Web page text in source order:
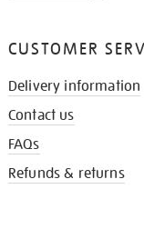
CUSTOMER
Delivery information
Contact us
FAQs
Refunds & returns